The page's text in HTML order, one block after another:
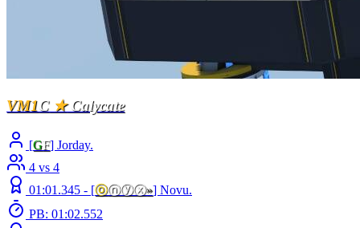
VM1C★Calycate
[GF] Jorday.
4 vs 4
01:01.345 - [ⓞⓝⓨⓧ»] Novu.
PB: 01:02.552